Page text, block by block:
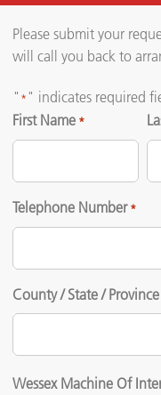
Please submit your
will call you back to
" * " indicates required
First Name *
Telephone Number *
County / State / Province
Wessex Machine Of